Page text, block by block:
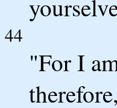
44
"For I